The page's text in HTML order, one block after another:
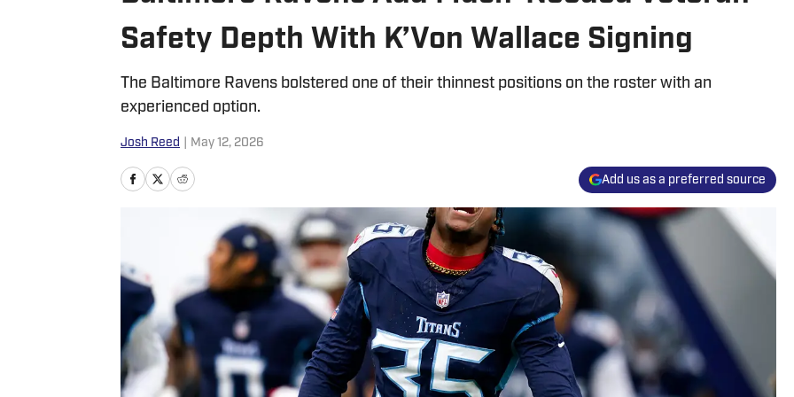
Safety Depth With K’Von Wallace Signing
The Baltimore Ravens bolstered one of their thinnest positions on the roster with an
experienced option.
Josh Reed May 12, 2026
Add us as a preferred source